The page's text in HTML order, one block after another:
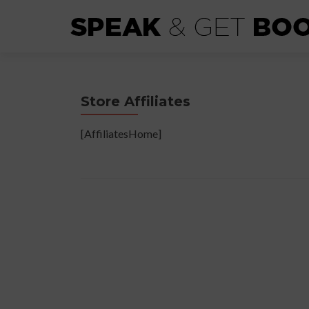
Store Affiliates
[AffiliatesHome]